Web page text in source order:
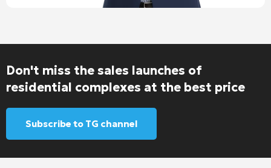
Don't miss the sales launches of
residential complexes at the best price
Subscribe to TG channel